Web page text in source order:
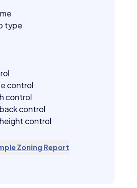
type
control
control
control
control
Zoning Report